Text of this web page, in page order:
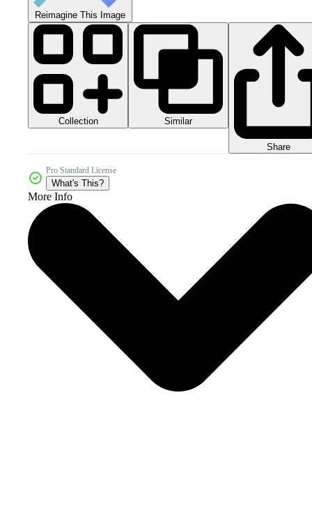
Reimagine This Image
Collection Similar
Share
Pro Standard License
What's This?
More Info